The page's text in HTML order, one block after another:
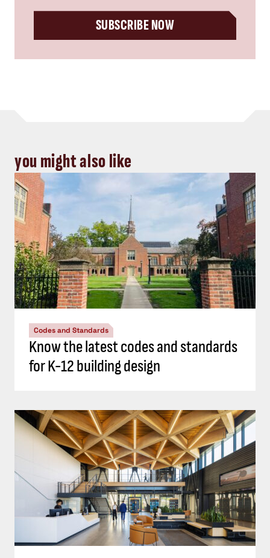
SUBSCRIBE NOW
you might also like
Codes and Standards
Know the latest codes and standards
for K-12 building design